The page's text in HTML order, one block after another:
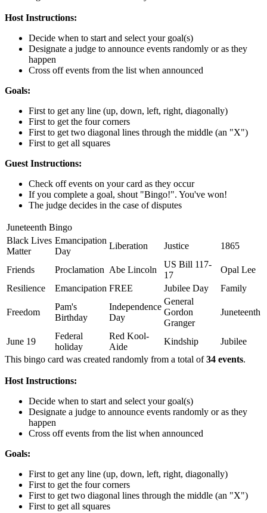
Host Instructions:
Decide when to start and select your goal(s)
Designate a judge to announce events randomly or as they
happen
Cross off events from the list when announced
Goals:
First to get any line (up, down, left, right, diagonally)
First to get the four corners
First to get two diagonal lines through the middle (an "X")
First to get all squares
Guest Instructions:
Check off events on your card as they occur
If you complete a goal, shout "Bingo!". You've won!
The judge decides in the case of disputes
Juneteenth Bingo
Black Lives
Matter
Emancipation
Day
Liberation Justice 1865
Friends Proclamation Abe Lincoln
US Bill 117-
17
Opal Lee
Resilience
Emancipation FREE Jubilee Day Family
Freedom
Pam's
Birthday
Independence
Day
General
Gordon
Granger
Juneteenth
June 19
Federal
holiday
Red Kool-
Aide
Kindship
Jubilee
This bingo card was created randomly from a total of34 events.
Host Instructions:
Decide when to start and select your goal(s)
Designate a judge to announce events randomly or as they
happen
Cross off events from the list when announced
Goals:
First to get any line (up, down, left, right, diagonally)
First to get the four corners
First to get two diagonal lines through the middle (an "X")
First to get all squares